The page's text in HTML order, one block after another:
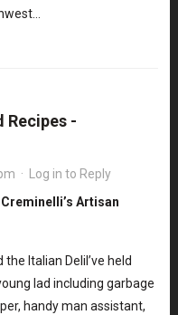
Recipes -
· Log in to Reply
Artisan
Italian DeliI’ve held
lad including garbage
handy man assistant,